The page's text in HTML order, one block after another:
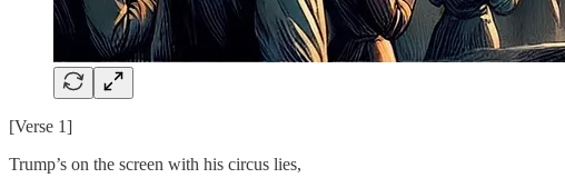
[Verse 1]
Trump’s on the screen with his circus lies,